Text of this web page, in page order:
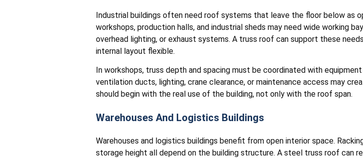
Industrial buildings often need roof systems that leave the floor below as
workshops, production halls, and industrial sheds may need wide working
overhead lighting, or exhaust systems. A truss roof can support these
internal layout flexible.
In workshops, truss depth and spacing must be coordinated with
ventilation ducts, lighting, crane clearance, or maintenance access may
should begin with the real use of the building, not only with the roof span.
Warehouses And Logistics Buildings
Warehouses and logistics buildings benefit from open interior space.
storage height all depend on the building structure. A steel truss roof can